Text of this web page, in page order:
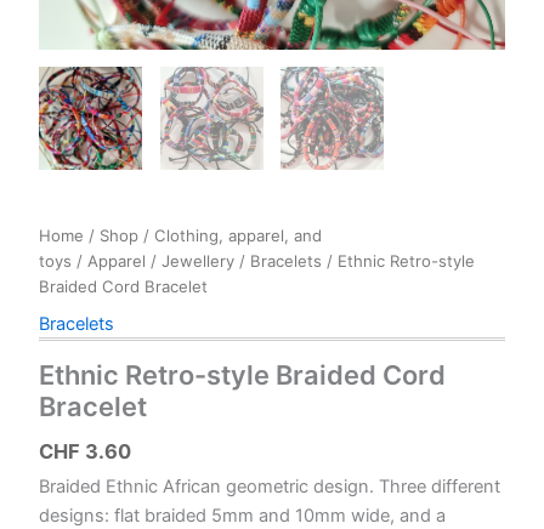
Home / Shop / Clothing, apparel, and
toys / Apparel / Jewellery / Bracelets / Ethnic Retro-style
Braided Cord Bracelet
Bracelets
Ethnic Retro-style Braided Cord
Bracelet
CHF 3.60
Braided Ethnic African geometric design. Three different
designs: flat braided 5mm and 10mm wide, and a